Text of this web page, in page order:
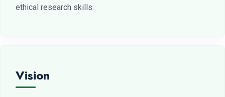
ethical research skills.
Vision